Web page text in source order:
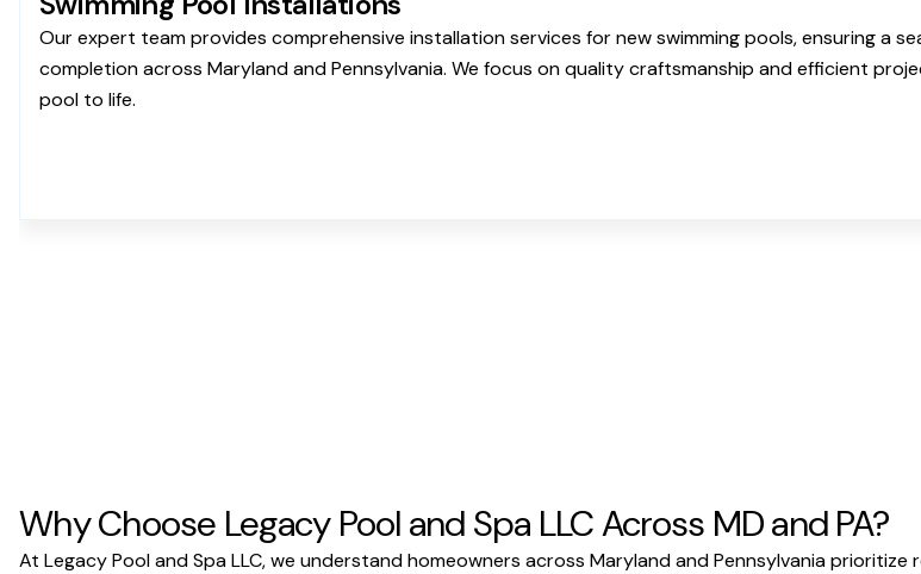
Our expert team provides comprehensive installation services for new swimming pools, ensuring a
completion across Maryland and Pennsylvania. We focus on quality craftsmanship and efficient
pool to life.
Why Choose Legacy Pool and Spa LLC Across MD and PA?
At Legacy Pool and Spa LLC, we understand homeowners across Maryland and Pennsylvania